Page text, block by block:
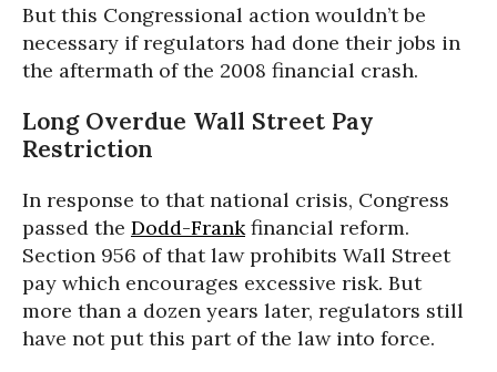
But this Congressional action wouldn’t be
necessary if regulators had done their jobs in
the aftermath of the 2008 financial crash.
Long Overdue Wall Street Pay
Restriction
In response to that national crisis, Congress
passed the Dodd-Frankfinancial reform.
Section 956 of that law prohibits Wall Street
pay which encourages excessive risk. But
more than a dozen years later, regulators still
have not put this part of the law into force.